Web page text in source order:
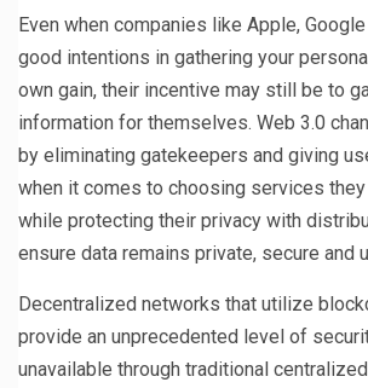
Even when companies like Apple,
good intentions in gathering your
own gain, their incentive may still be to
information for themselves. Web 3.0
by eliminating gatekeepers and giving
when it comes to choosing services
while protecting their privacy with
ensure data remains private, secure and
Decentralized networks that utilize
provide an unprecedented level of
unavailable through traditional